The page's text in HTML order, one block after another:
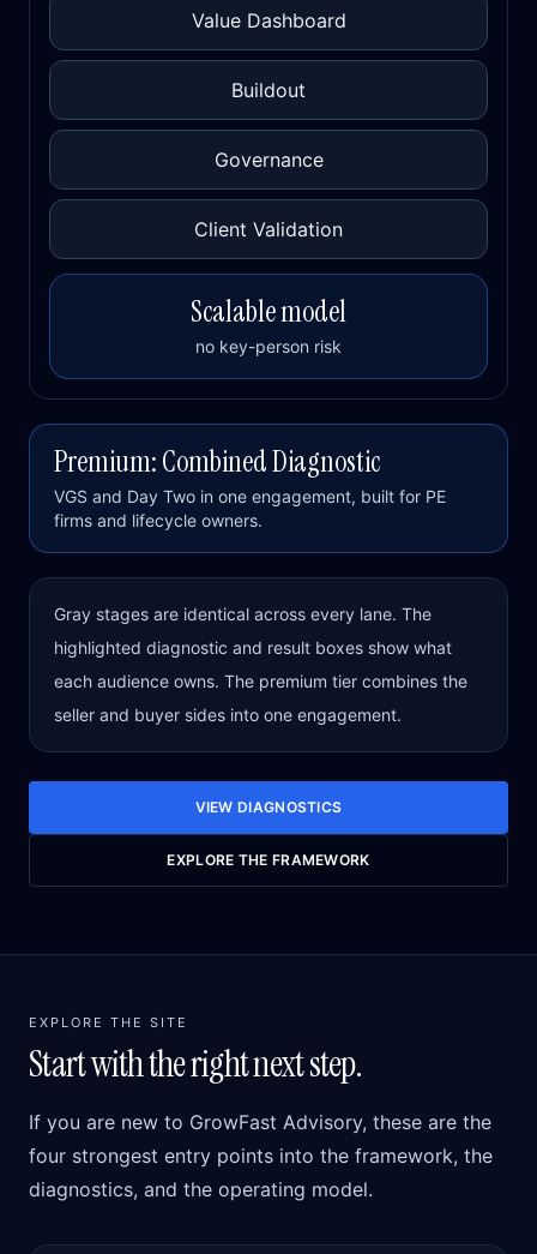
Value Dashboard
Buildout
Governance
Client Validation
Scalable model
no key-person risk
Premium: Combined Diagnostic
VGS and Day Two in one engagement, built for PE
firms and lifecycle owners.
Gray stages are identical across every lane. The
highlighted diagnostic and result boxes show what
each audience owns. The premium tier combines the
seller and buyer sides into one engagement.
VIEW DIAGNOSTICS
EXPLORE THE FRAMEWORK
EXPLORE THE SITE
Start with the right next step.
If you are new to GrowFast Advisory, these are the
four strongest entry points into the framework, the
diagnostics, and the operating model.